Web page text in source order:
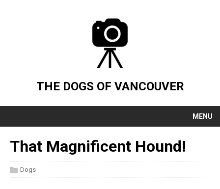
THE DOGS OF VANCOUVER
MENU
That Magnificent Hound!
Dogs